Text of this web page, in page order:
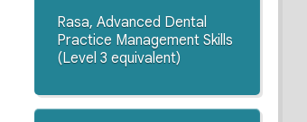
Rasa, Advanced Dental
Practice Management Skills
(Level 3 equivalent)